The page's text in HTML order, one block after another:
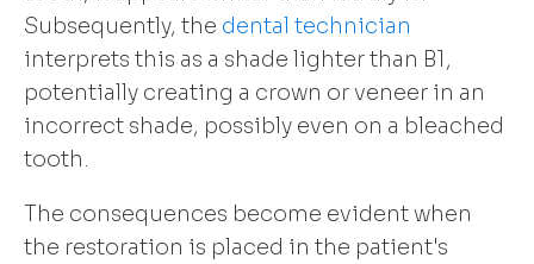
Subsequently, the dental technician
interprets this as a shade lighter than B1,
potentially creating a crown or veneer in an
incorrect shade, possibly even on a bleached
tooth.
The consequences become evident when
the restoration is placed in the patient's